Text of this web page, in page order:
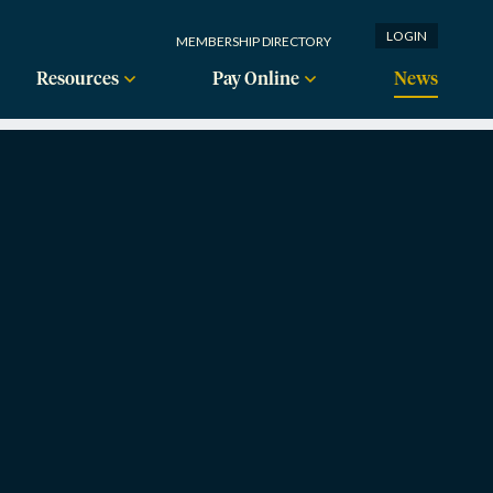
MEMBERSHIP DIRECTORY LOGIN
Resources Pay Online News